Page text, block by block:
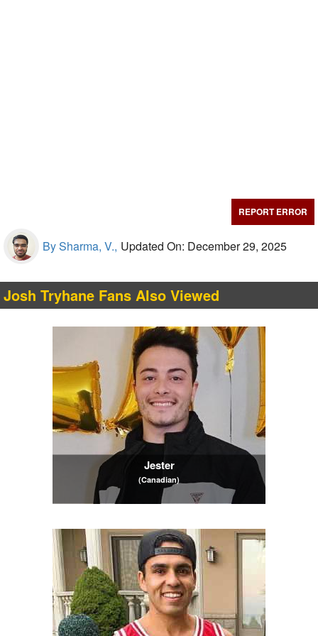
REPORT ERROR
By Sharma, V., Updated On: December 29, 2025
Josh Tryhane Fans Also Viewed
Jester
(Canadian)